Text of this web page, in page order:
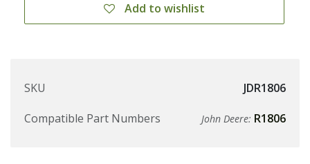
Add to wishlist
SKU
JDR1806
Compatible Part Numbers
John Deere: R1806